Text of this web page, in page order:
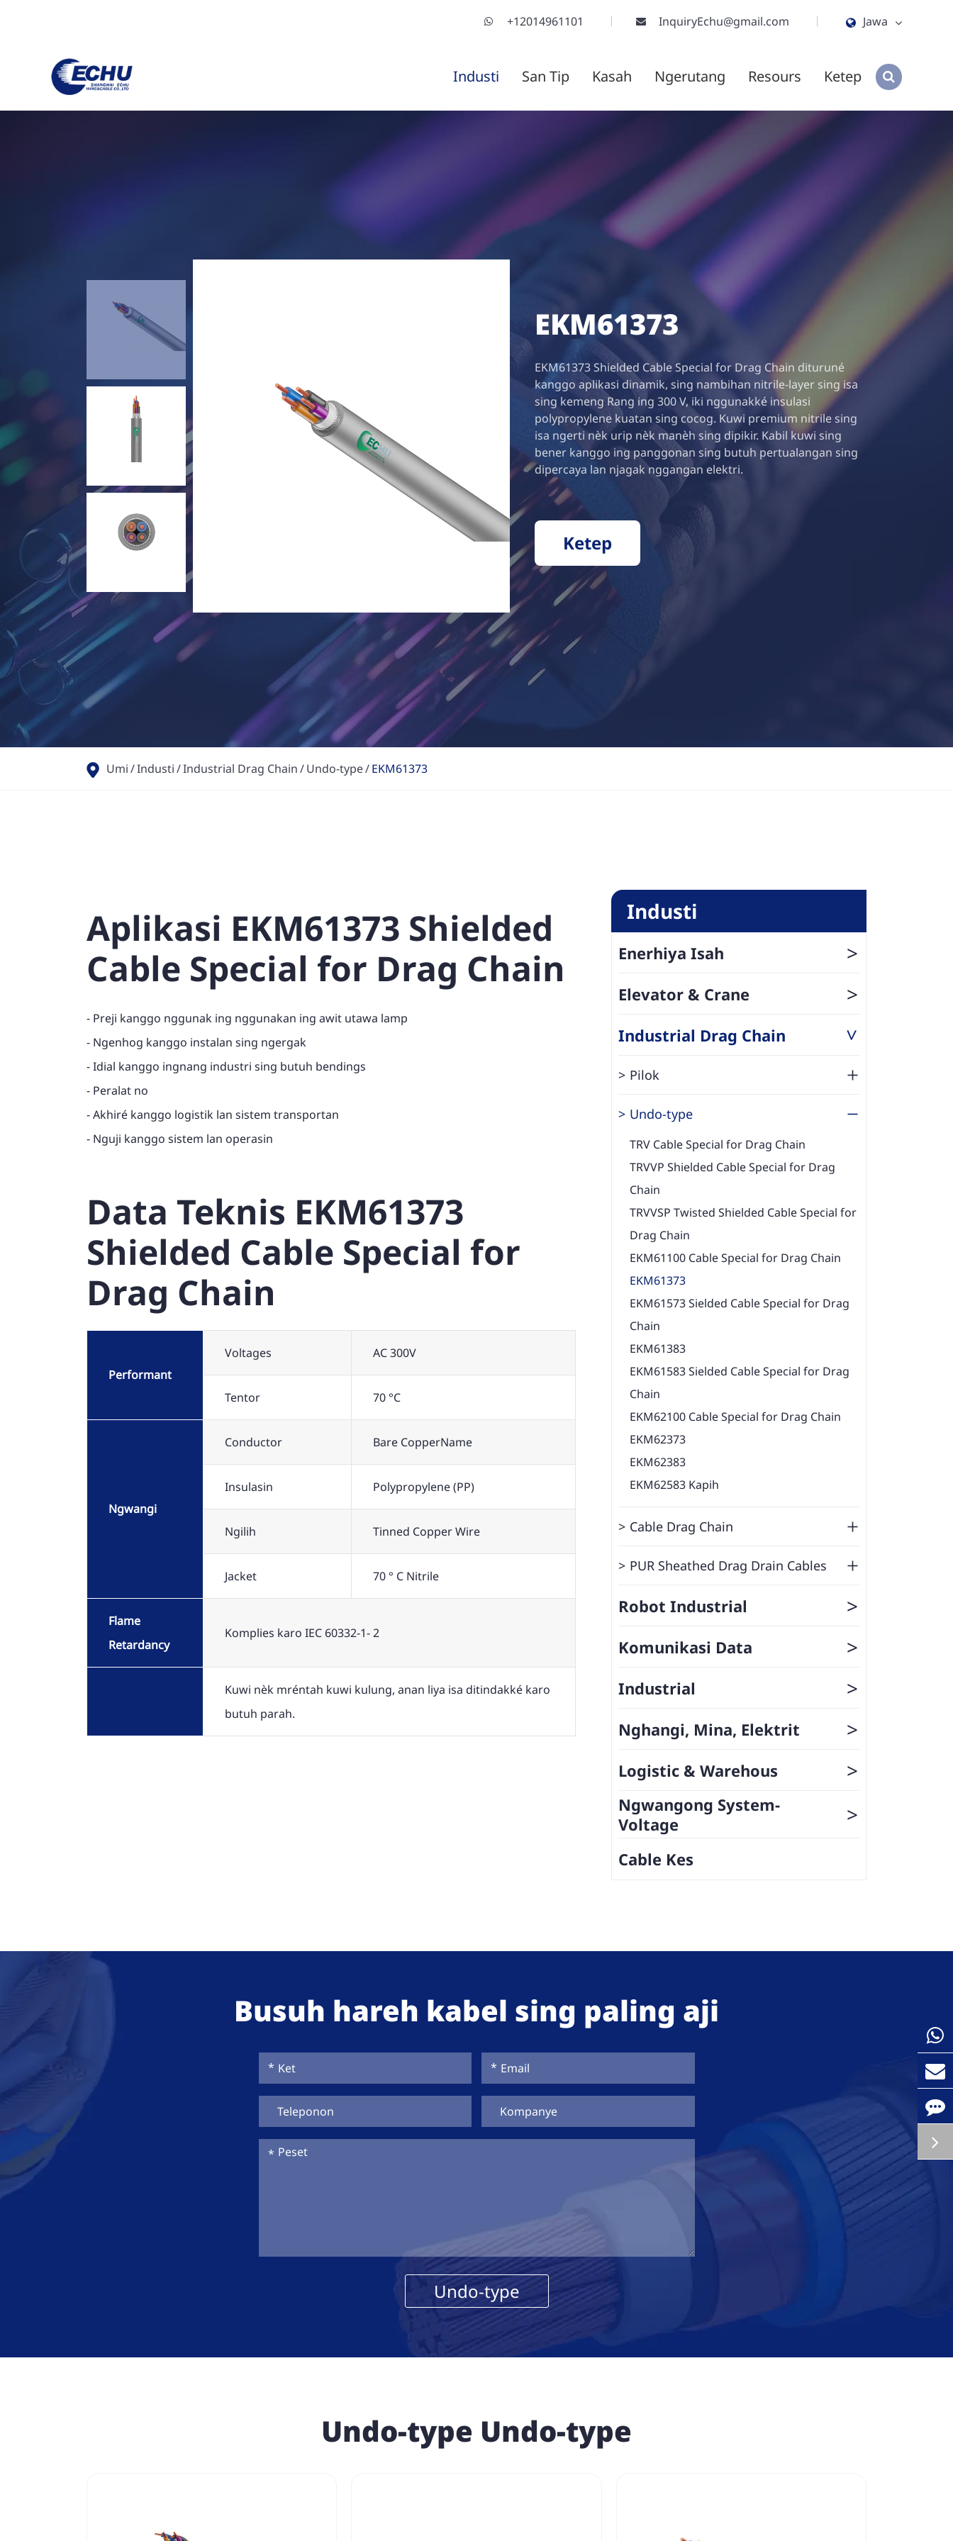
+12014961101 InquiryEchu@gmail.com
Jawa
ไทย
tiếng việt
Industi San Tip Kasah Ngerutang Resours Ketep
EKM61373
EKM61373 Shielded Cable Special for Drag Chain dituruné
kanggo aplikasi dinamik, sing nambihan nitrile-layer sing isa
sing kemeng Rang ing 300 V, iki nggunakké insulasi
polypropylene kuatan sing cocog. Kuwi premium nitrile sing
isa ngerti nèk urip nèk manèh sing dipikir. Kabil kuwi sing
bener kanggo ing panggonan sing butuh pertualangan sing
dipercaya lan njagak nggangan elektri.
Ketep
Umi Industi Industrial Drag Chain Undo-type EKM61373
Aplikasi EKM61373 Shielded
Cable Special for Drag Chain
- Preji kanggo nggunak ing nggunakan ing awit utawa lamp
- Ngenhog kanggo instalan sing ngergak
- Idial kanggo ingnang industri sing butuh bendings
- Peralat no
- Akhiré kanggo logistik lan sistem transportan
- Nguji kanggo sistem lan operasin
Data Teknis EKM61373
Shielded Cable Special for
Drag Chain
Performant
Voltages AC 300V
Tentor 70 °C
Ngwangi
Conductor Bare CopperName
Insulasin Polypropylene (PP)
Ngilih Tinned Copper Wire
Jacket 70 ° C Nitrile
Flame
Retardancy
Komplies karo IEC 60332-1- 2
Kuwi nèk mréntah kuwi kulung, anan liya isa ditindakké karo
butuh parah.
Industi
Enerhiya Isah >
Elevator & Crane >
Industrial Drag Chain >
Pilok
Undo-type
TRV Cable Special for Drag Chain
TRVVP Shielded Cable Special for Drag
Chain
TRVVSP Twisted Shielded Cable Special for
Drag Chain
EKM61100 Cable Special for Drag Chain
EKM61373
EKM61573 Sielded Cable Special for Drag
Chain
EKM61383
EKM61583 Sielded Cable Special for Drag
Chain
EKM62100 Cable Special for Drag Chain
EKM62373
EKM62383
EKM62583 Kapih
Cable Drag Chain
PUR Sheathed Drag Drain Cables
Robot Industrial >
Komunikasi Data >
Industrial >
Nghangi, Mina, Elektrit >
Logistic & Warehous >
Ngwangong System-
Voltage
>
Cable Kes
Busuh hareh kabel sing paling aji
Undo-type
Undo-type Undo-type